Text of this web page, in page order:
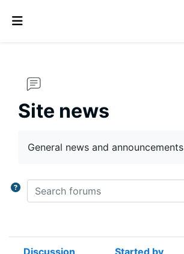
Site news
General news and announcements
Search forums
Discussion Started by